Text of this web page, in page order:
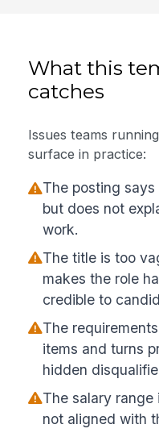
What this
catches
Issues teams
surface in practice:
The posting
but does not
work.
The title is too
makes the role
credible to
The
items and turns
hidden
The salary range
not aligned with